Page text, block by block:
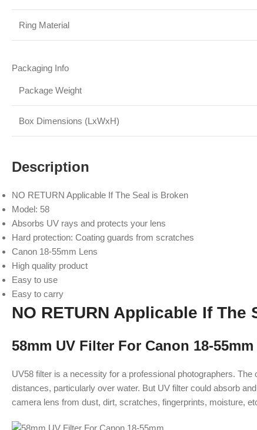
Ring Material
Packaging Info
Package Weight
Box Dimensions (LxWxH)
Description
NO RETURN Applicable If The Seal is Broken
Model: 58
Absorbs UV rays and protects your lens
Hard protection: Coating guards from scratches
Canon 18-55mm Lens
High quality product
Easy to use
Easy to carry
NO RETURN Applicable If The
58mm UV Filter For Canon 18-
UV58 filter is a necessity for a professional photographers.
distances, particularly over water. But UV filter could absorb
camera lens from dust, dirt, scratches, fingerprints, moisture,